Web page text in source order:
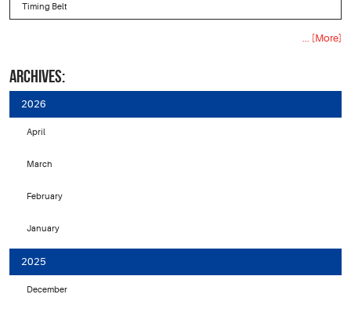
Timing Belt
... [More]
ARCHIVES:
2026
April
March
February
January
2025
December